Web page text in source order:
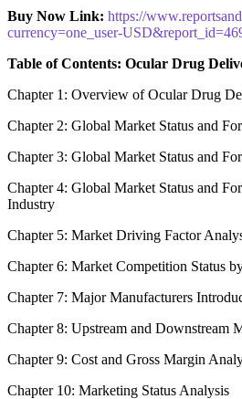
Buy Now Link: https://
currency=one_user-
Table of Contents: Ocular Drug
Chapter 1: Overview of Ocular Drug
Chapter 2: Global Market Status and
Chapter 3: Global Market Status and
Chapter 4: Global Market Status and
Industry
Chapter 5: Market Driving Factor
Chapter 6: Market Competition Status
Chapter 7: Major Manufacturers
Chapter 8: Upstream and Downstream
Chapter 9: Cost and Gross Margin
Chapter 10: Marketing Status Analysis